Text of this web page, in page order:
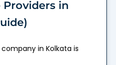
Providers in
in Kolkata is